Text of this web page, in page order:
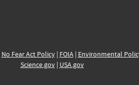
No Fear Act Policy| FOIA| Environmental
Science.gov| USA.gov